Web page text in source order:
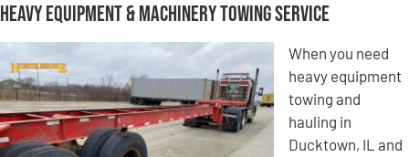
Heavy Equipment & Machinery Towing Service
When you need
heavy equipment
towing and
hauling in
Ducktown, IL and